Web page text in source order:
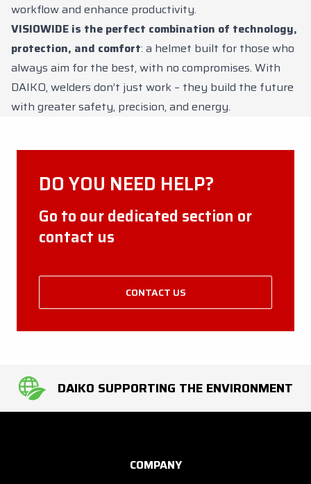
workflow and enhance productivity.
VISIOWIDE is the perfect combination of technology,
protection, and comfort: a helmet built for those who
always aim for the best, with no compromises. With
DAIKO, welders don’t just work – they build the future
with greater safety, precision, and energy.
DO YOU NEED HELP?
Go to our dedicated section or
contact us
CONTACT US
DAIKO SUPPORTING THE ENVIRONMENT
COMPANY